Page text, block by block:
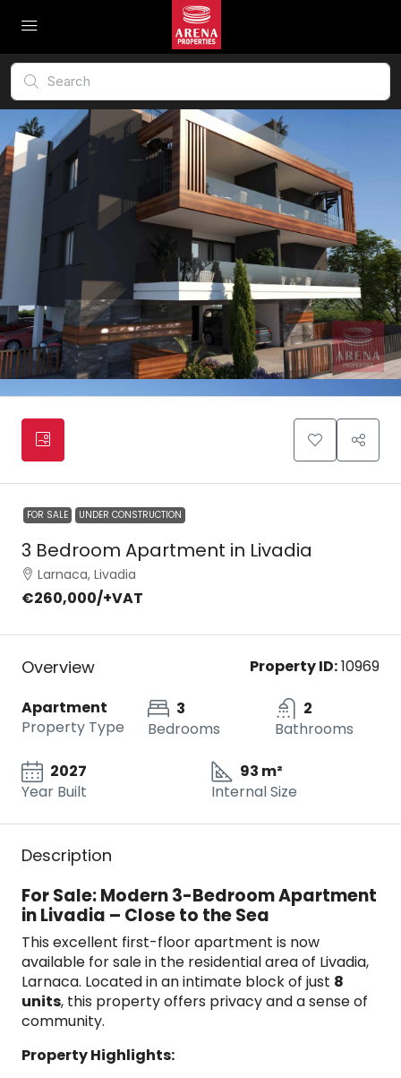
FOR SALE UNDER CONSTRUCTION
3 Bedroom Apartment in Livadia
Larnaca, Livadia
€260,000/+VAT
Overview Property ID:10969
Apartment
Property Type
3
Bedrooms
2
Bathrooms
2027
Year Built
93 m²
Internal Size
Description
For Sale: Modern 3-Bedroom Apartment
in Livadia – Close to the Sea
This excellent first-floor apartment is now
available for sale in the residential area of Livadia,
Larnaca. Located in an intimate block of just 8
units, this property offers privacy and a sense of
community.
Property Highlights: